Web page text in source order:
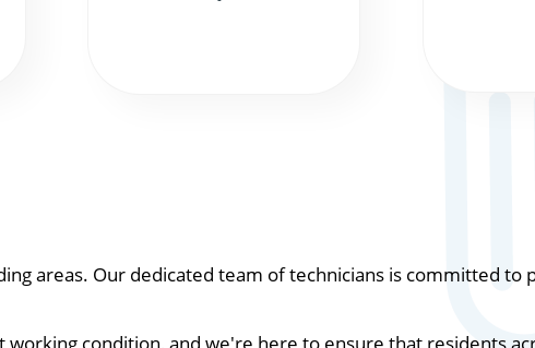
areas. Our dedicated team of technicians is committed to
condition, and we're here to ensure that residents